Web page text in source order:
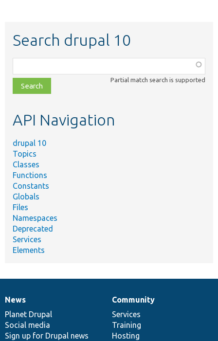
Search drupal 10
class,
file,
topic,
Partial match search is supported
API Navigation
drupal 10
Topics
Classes
Functions
Constants
Globals
Files
Namespaces
Deprecated
Services
Elements
News
items
News
Planet Drupal
Social media
Sign up for Drupal news
Our
community
Community
Services
Training
Hosting
Documentation
Drupal
code
base
Governance
of
community